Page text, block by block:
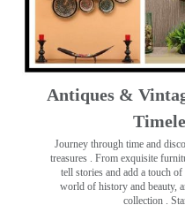
Antiques &
Journey through time and
treasures . From exquisite
tell stories and add a touch
world of history and beauty,
collection .